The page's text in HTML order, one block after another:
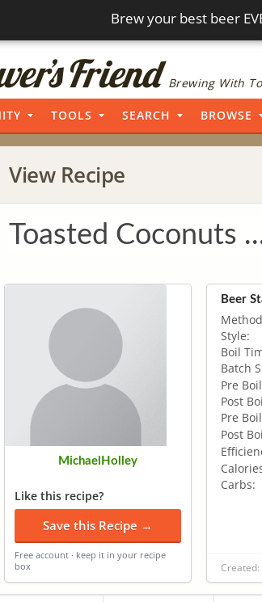
Brew your best beer
Brewing With
TOOLS SEARCH BROWSE
View Recipe
Toasted Coconuts
MichaelHolley
Like this recipe?
Save this Recipe →
Free account · keep it in your recipe
box
Beer
Style:
Boil
Batch
Pre
Post
Pre
Post
Carbs:
Created: